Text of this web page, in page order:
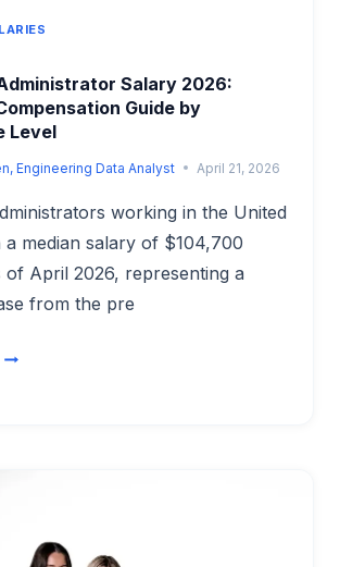
Salary 2026:
Guide by
Level
Engineering Data Analyst April 21, 2026
working in the United
a median salary of $104,700
of April 2026, representing a
from the pre
DATABASE
EXPERIENCE